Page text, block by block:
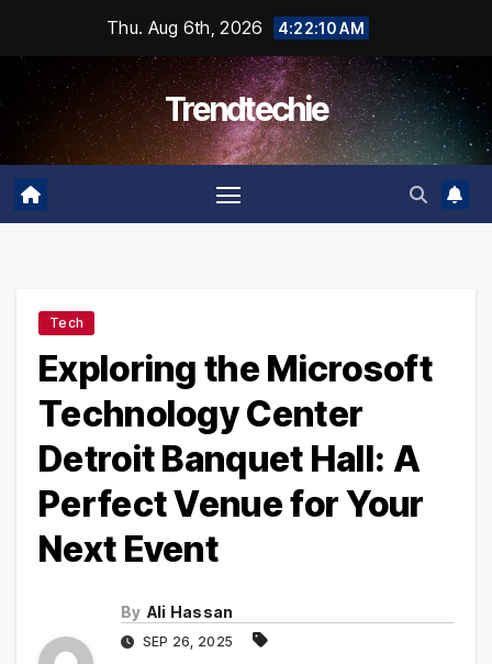
content
Thu. Aug 6th, 2026 4:22:11 AM
Trendtechie
Tech
Exploring the Microsoft
Technology Center
Detroit Banquet Hall: A
Perfect Venue for Your
Next Event
By Ali Hassan
SEP 26, 2025